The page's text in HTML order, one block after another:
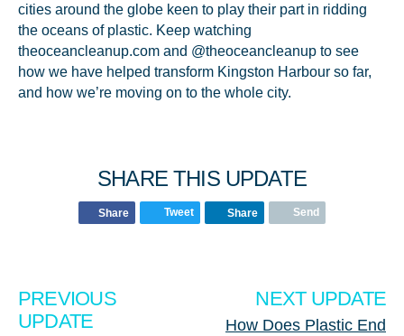
cities around the globe keen to play their part in ridding
the oceans of plastic. Keep watching
theoceancleanup.com and @theoceancleanup to see
how we have helped transform Kingston Harbour so far,
and how we’re moving on to the whole city.
SHARE THIS UPDATE
Share Tweet Share Send
PREVIOUS
UPDATE
NEXT UPDATE
How Does Plastic End